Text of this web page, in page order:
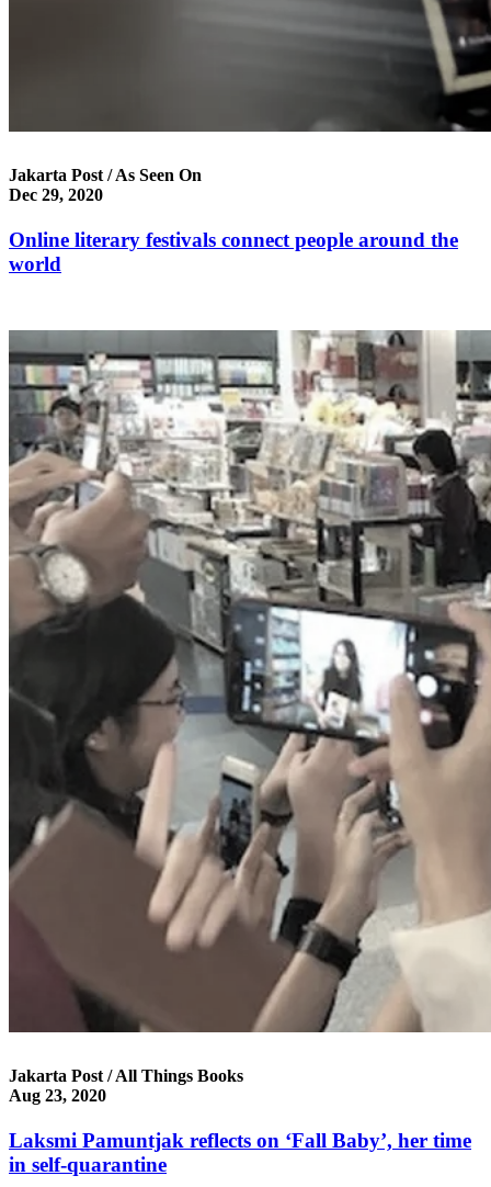
Jakarta Post / As Seen On
Dec 29, 2020
Online literary festivals connect people around the
world
Jakarta Post / All Things Books
Aug 23, 2020
Laksmi Pamuntjak reflects on ‘Fall Baby’, her time
in self-quarantine